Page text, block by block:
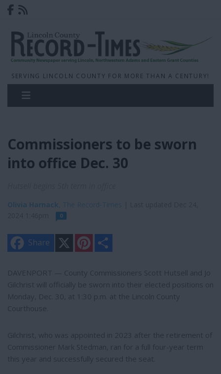
SERVING LINCOLN COUNTY FOR MORE THAN A CENTURY!
Commissioners to be sworn
into office Dec. 30
Olivia Harnack, The Record-Times
0
Share
n
r
e
s
t
e
DAVENPORT — County Commissioners Scott Hutsell and Jo
Gilchrist will officially be sworn into their elected positions on
Monday, Dec. 30, at 1:30 p.m. at the Lincoln County
Courthouse.
Gilchrist, who was appointed in 2023 after the retirement of
Commissioner Mark Stedman, ran for a full four-year term
this year and successfully secured the seat.